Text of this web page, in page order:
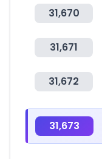
31,670
31,671
31,672
31,673